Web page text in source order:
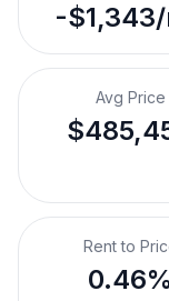
-
Avg Price
Rent to